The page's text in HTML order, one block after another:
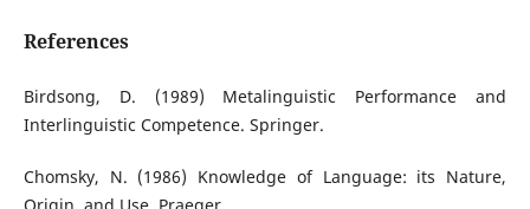
References
Birdsong, D. (1989) Metalinguistic Performance and
Interlinguistic Competence. Springer.
Chomsky, N. (1986) Knowledge of Language: its Nature,